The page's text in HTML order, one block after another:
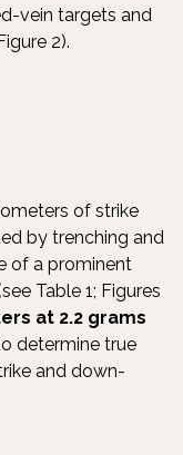
vein targets and
2).
of strike
by trenching and
of a prominent
Table 1; Figures
at 2.2 grams
determine true
and down-